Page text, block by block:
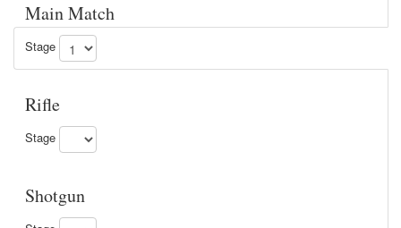
Main Match
Stage
Rifle
Stage
Shotgun